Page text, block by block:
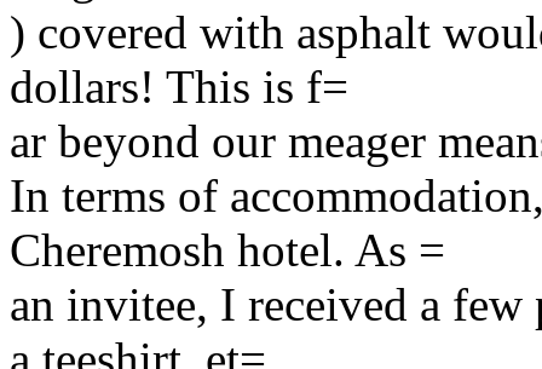
) covered with asphalt
dollars! This is f=
ar beyond our meager
In terms of
Cheremosh hotel. As =
an invitee, I received a few
a teeshirt, et=